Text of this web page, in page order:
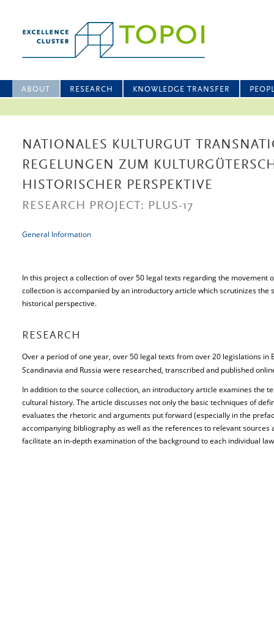
ABOUT RESEARCH KNOWLEDGE TRANSFER
NATIONALES KULTURGUT
REGELUNGEN ZUM
HISTORISCHER PERSPEKTIVE
RESEARCH PROJECT: PLUS-17
General Information
In this project a collection of over 50 legal texts regarding the movement
collection is accompanied by an introductory article which scrutinizes the
historical perspective.
RESEARCH
Over a period of one year, over 50 legal texts from over 20 legislations
Scandinavia and Russia were researched, transcribed and published
In addition to the source collection, an introductory article examines the
cultural history. The article discusses not only the basic techniques of
evaluates the rhetoric and arguments put forward (especially in the
accompanying bibliography as well as the references to relevant
facilitate an in-depth examination of the background to each individual